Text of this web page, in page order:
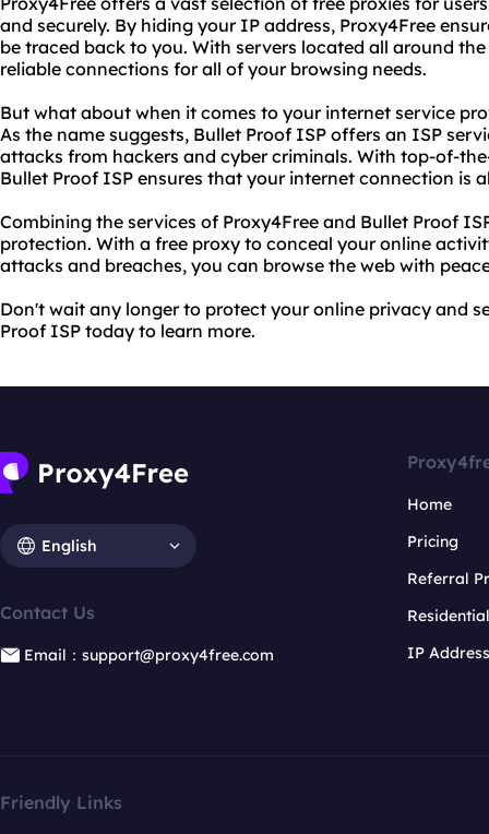
and securely. By hiding your IP address, Proxy4Free
be traced back to you. With servers located all around
reliable connections for all of your browsing needs.
But what about when it comes to your internet service
As the name suggests, Bullet Proof ISP offers an ISP
attacks from hackers and cyber criminals. With top-of-
Bullet Proof ISP ensures that your internet connection is
Combining the services of Proxy4Free and Bullet Proof
protection. With a free proxy to conceal your online
attacks and breaches, you can browse the web with
Don't wait any longer to protect your online privacy and
Proof ISP today to learn more.
English
Contact Us
Email：support@proxy4free.com
Home
Pricing
Referral
IP
Friendly Links